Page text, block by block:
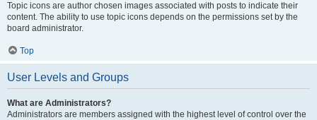
Topic icons are author chosen images associated with posts to indicate their
content. The ability to use topic icons depends on the permissions set by the
board administrator.
Top
User Levels and Groups
What are Administrators?
Administrators are members assigned with the highest level of control over the